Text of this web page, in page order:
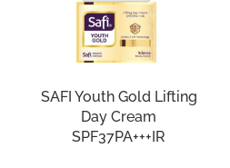
SAFI Youth Gold Lifting
Day Cream
SPF37PA+++IR